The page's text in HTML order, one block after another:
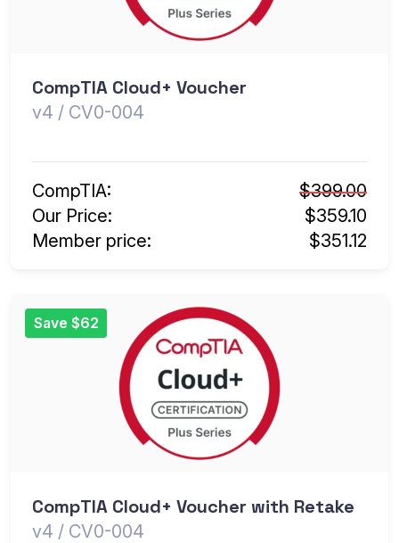
CompTIA Cloud+ Voucher
v4 / CV0-004
CompTIA:
$399.00
Our Price:
$359.10
Member price:
$351.12
Save $62
CompTIA Cloud+ Voucher with Retake
v4 / CV0-004